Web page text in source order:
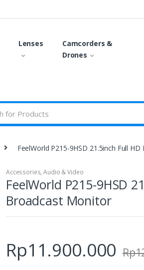
Lenses
Camcorders &
Drones
FeelWorld P215-9HSD 21.5inch Full
Accessories,Audio & Video
FeelWorld P215-9HSD
Broadcast Monitor
Rp11.900.000 Rp